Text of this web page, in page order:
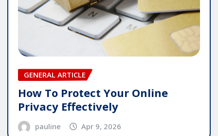
GENERAL ARTICLE
How To Protect Your Online
Privacy Effectively
pauline Apr 9, 2026